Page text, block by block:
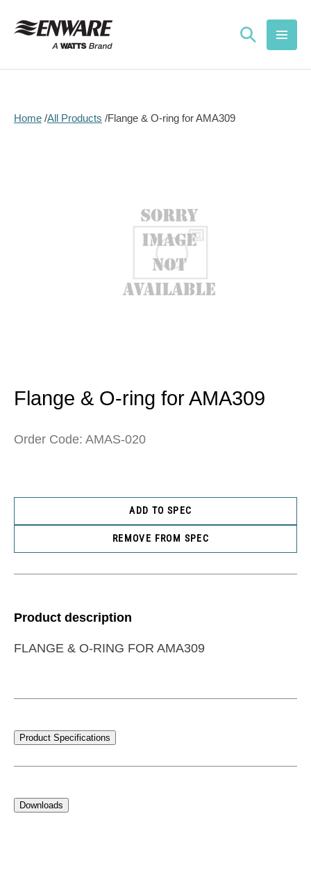
content
Home All Products Flange & O-ring for AMA309
modal
Flange & O-ring for AMA309
Order Code: AMAS-020
ADD TO SPEC
REMOVE FROM SPEC
Product description
FLANGE & O-RING FOR AMA309
Product Specifications
Downloads